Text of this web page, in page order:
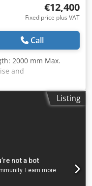
€12,400
Fixed price plus VAT
Call
2000 mm Max.
and
Elepfx Akaek
stop switch
Listing